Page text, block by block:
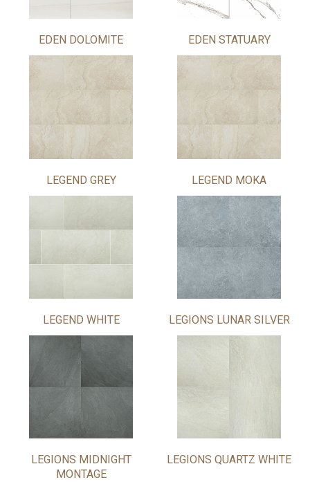
EDEN DOLOMITE EDEN STATUARY
LEGEND GREY LEGEND MOKA
LEGEND WHITE LEGIONS LUNAR SILVER
LEGIONS MIDNIGHT
MONTAGE
LEGIONS QUARTZ WHITE